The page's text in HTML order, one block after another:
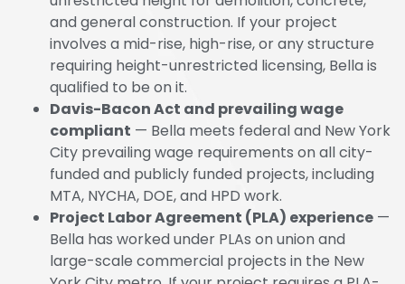
and general construction. If your project
involves a mid-rise, high-rise, or any structure
requiring height-unrestricted licensing, Bella is
qualified to be on it.
Davis-Bacon Act and prevailing wage
compliant — Bella meets federal and New York
City prevailing wage requirements on all city-
funded and publicly funded projects, including
MTA, NYCHA, DOE, and HPD work.
Project Labor Agreement (PLA) experience —
Bella has worked under PLAs on union and
large-scale commercial projects in the New